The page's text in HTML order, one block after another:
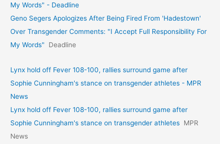
My Words" - Deadline
Geno Segers Apologizes After Being Fired From 'Hadestown'
Over Transgender Comments: "I Accept Full Responsibility For
My Words"
Deadline
Lynx hold off Fever 108-100, rallies surround game after
Sophie Cunningham's stance on transgender athletes - MPR
News
Lynx hold off Fever 108-100, rallies surround game after
Sophie Cunningham's stance on transgender athletes MPR
News